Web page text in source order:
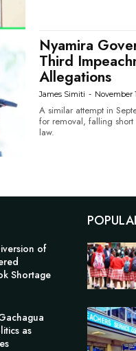
Nyamira
Third
Allegations
James Simiti - November
A similar attempt in
for removal, falling
law.
of
Shortage
as